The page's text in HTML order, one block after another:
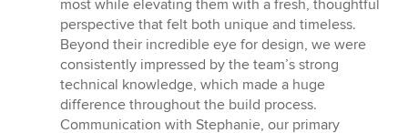
most while elevating them with a fresh, thoughtful
perspective that felt both unique and timeless.
Beyond their incredible eye for design, we were
consistently impressed by the team’s strong
technical knowledge, which made a huge
difference throughout the build process.
Communication with Stephanie, our primary